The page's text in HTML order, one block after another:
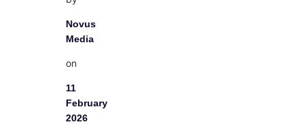
Novus
Media
on
11
February
2026